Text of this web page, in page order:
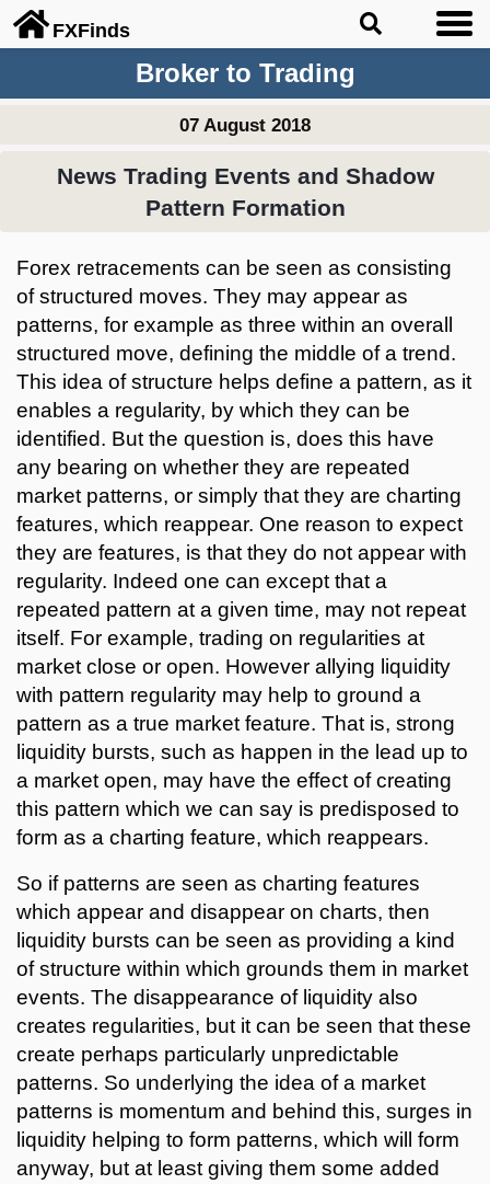
FXFinds
Broker to Trading
07 August 2018
News Trading Events and Shadow
Pattern Formation
Forex retracements can be seen as consisting
of structured moves. They may appear as
patterns, for example as three within an overall
structured move, defining the middle of a trend.
This idea of structure helps define a pattern, as it
enables a regularity, by which they can be
identified. But the question is, does this have
any bearing on whether they are repeated
market patterns, or simply that they are charting
features, which reappear. One reason to expect
they are features, is that they do not appear with
regularity. Indeed one can except that a
repeated pattern at a given time, may not repeat
itself. For example, trading on regularities at
market close or open. However allying liquidity
with pattern regularity may help to ground a
pattern as a true market feature. That is, strong
liquidity bursts, such as happen in the lead up to
a market open, may have the effect of creating
this pattern which we can say is predisposed to
form as a charting feature, which reappears.
So if patterns are seen as charting features
which appear and disappear on charts, then
liquidity bursts can be seen as providing a kind
of structure within which grounds them in market
events. The disappearance of liquidity also
creates regularities, but it can be seen that these
create perhaps particularly unpredictable
patterns. So underlying the idea of a market
patterns is momentum and behind this, surges in
liquidity helping to form patterns, which will form
anyway, but at least giving them some added